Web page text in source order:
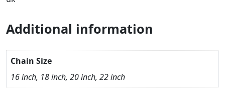
Additional information
Chain Size
16 inch, 18 inch, 20 inch, 22 inch